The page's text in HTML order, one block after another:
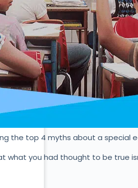
the top 4 myths about a special
what you had thought to be true